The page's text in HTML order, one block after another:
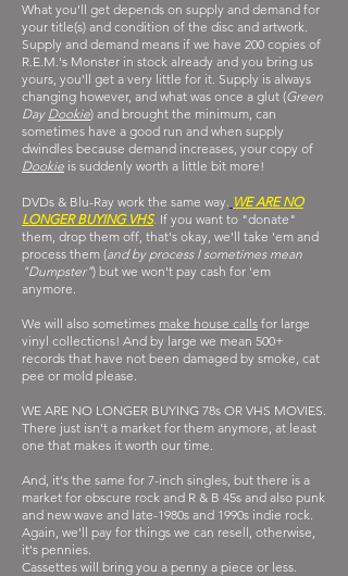
What you'll get depends on supply and demand for
your title(s) and condition of the disc and artwork.
Supply and demand means if we have 200 copies of
R.E.M.'s Monster in stock already and you bring us
yours, you'll get a very little for it. Supply is always
changing however, and what was once a glut (Green
Day Dookie) and brought the minimum, can
sometimes have a good run and when supply
dwindles because demand increases, your copy of
Dookie is suddenly worth a little bit more!
DVDs & Blu-Ray work the same way. WE ARE NO
LONGER BUYING VHS. If you want to "donate"
them, drop them off, that's okay, we'll take 'em and
process them (and by process I sometimes mean
"Dumpster") but we won't pay cash for 'em
anymore.
We will also sometimes make house calls for large
vinyl collections! And by large we mean 500+
records that have not been damaged by smoke, cat
pee or mold please.
WE ARE NO LONGER BUYING 78s OR VHS MOVIES.
There just isn't a market for them anymore, at least
one that makes it worth our time.
And, it's the same for 7-inch singles, but there is a
market for obscure rock and R & B 45s and also punk
and new wave and late-1980s and 1990s indie rock.
Again, we'll pay for things we can resell, otherwise,
it's pennies.
Cassettes will bring you a penny a piece or less.